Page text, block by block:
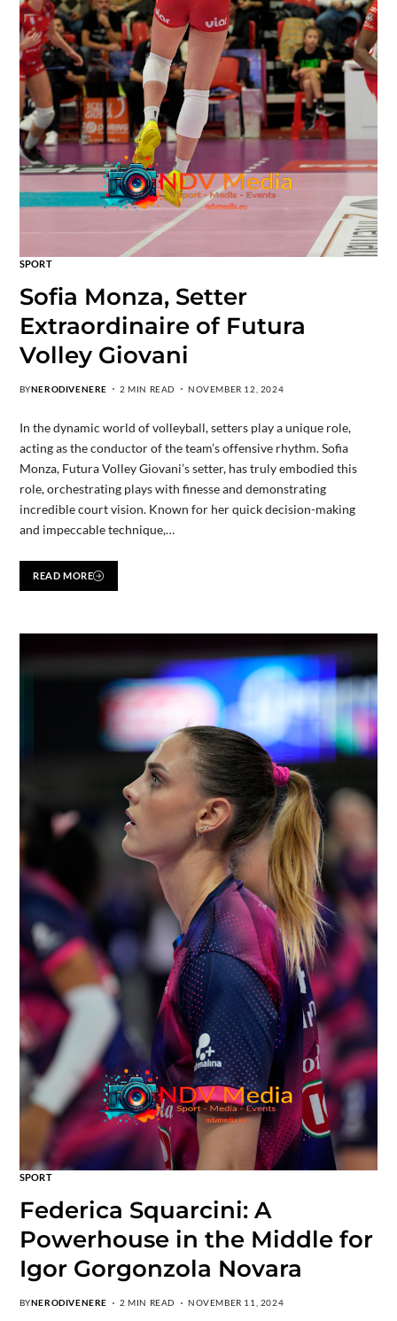
SPORT
Sofia Monza, Setter
Extraordinaire of Futura
Volley Giovani
BYNERODIVENERE 2 MIN READ NOVEMBER 12, 2024
In the dynamic world of volleyball, setters play a unique role,
acting as the conductor of the team’s offensive rhythm. Sofia
Monza, Futura Volley Giovani’s setter, has truly embodied this
role, orchestrating plays with finesse and demonstrating
incredible court vision. Known for her quick decision-making
and impeccable technique,…
READ MORE
SPORT
Federica Squarcini: A
Powerhouse in the Middle for
Igor Gorgonzola Novara
BYNERODIVENERE 2 MIN READ NOVEMBER 11, 2024